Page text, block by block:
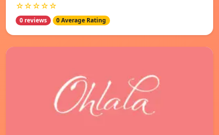
☆☆☆☆☆
0 reviews 0 Average Rating